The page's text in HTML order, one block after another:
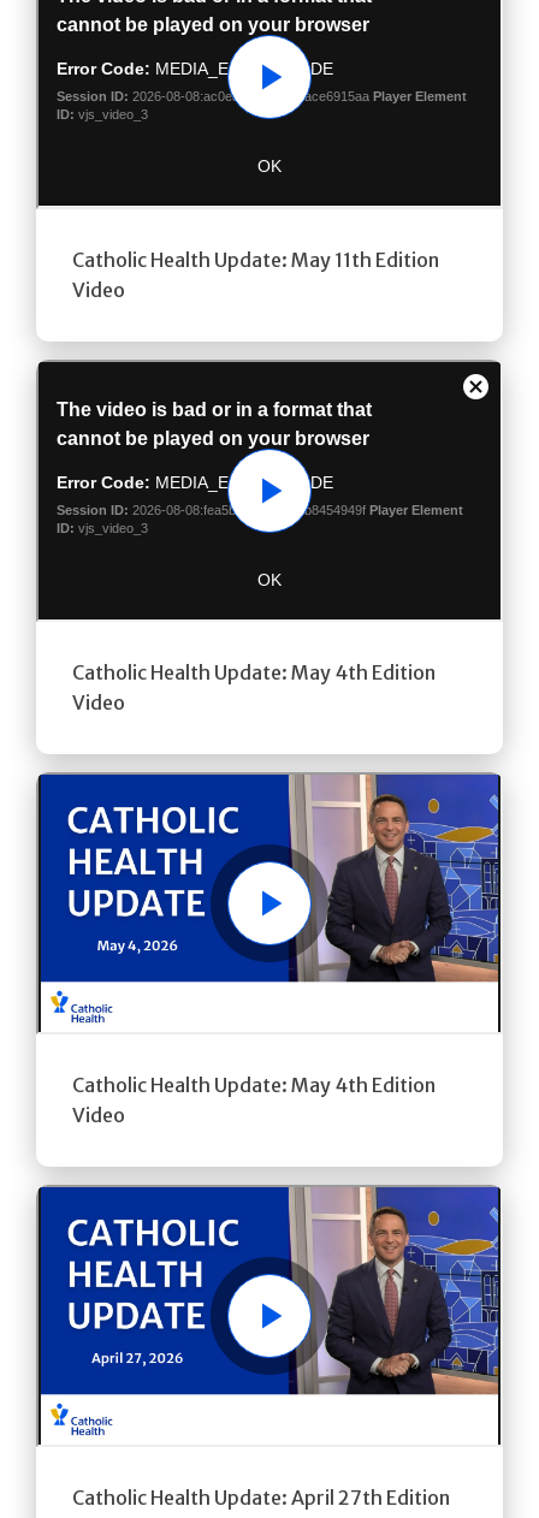
Play
Catholic Health Update: May 11th Edition
Video
Play
Catholic Health Update: May 4th Edition
Video
Play
Catholic Health Update: May 4th Edition
Video
Play
Catholic Health Update: April 27th Edition